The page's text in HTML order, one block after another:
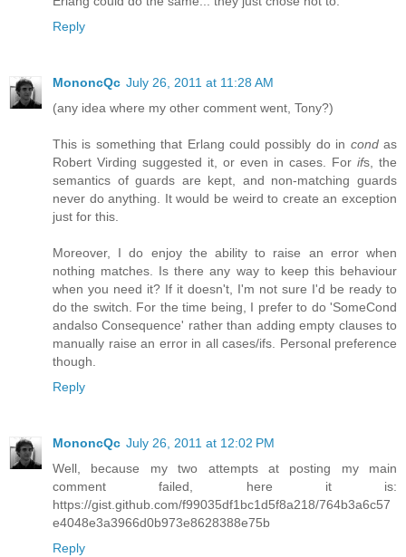
Reply
MononcQc July 26, 2011 at 11:28 AM
(any idea where my other comment went, Tony?)
This is something that Erlang could possibly do in condas
Robert Virding suggested it, or even in cases. For ifs, the
semantics of guards are kept, and non-matching guards
never do anything. It would be weird to create an exception
just for this.
Moreover, I do enjoy the ability to raise an error when
nothing matches. Is there any way to keep this behaviour
when you need it? If it doesn't, I'm not sure I'd be ready to
do the switch. For the time being, I prefer to do 'SomeCond
andalso Consequence' rather than adding empty clauses to
manually raise an error in all cases/ifs. Personal preference
though.
Reply
MononcQc July 26, 2011 at 12:02 PM
Well, because my two attempts at posting my main
comment failed, here it is:
https://gist.github.com/f99035df1bc1d5f8a218/764b3a6c57
e4048e3a3966d0b973e8628388e75b
Reply